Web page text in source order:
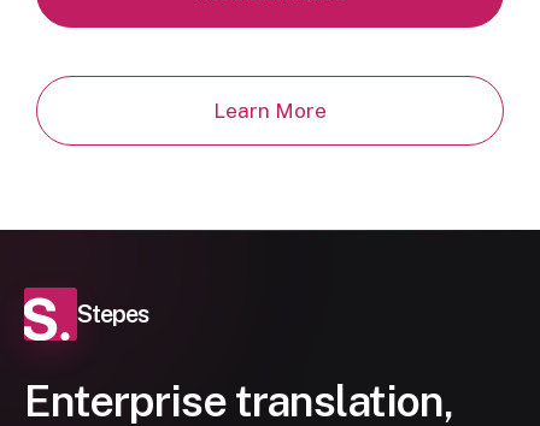
Learn More
Stepes
Enterprise translation,